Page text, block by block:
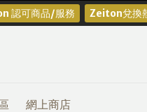
認可商品/服務 Zeiton兌換
網上商店